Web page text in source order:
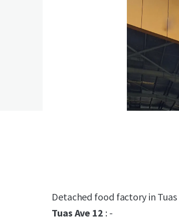
Detached food factory in
Tuas Ave 12 : -